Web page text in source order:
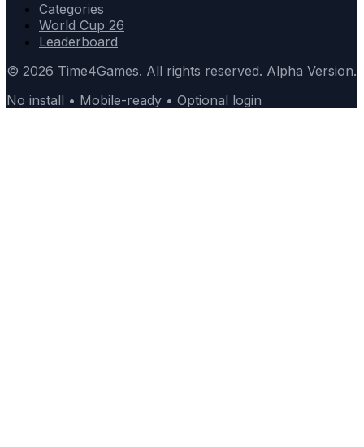
Categories
World Cup 26
Leaderboard
© 2026 Time4Games. All rights reserved. Alpha Version.
No install • Mobile-ready • Optional login